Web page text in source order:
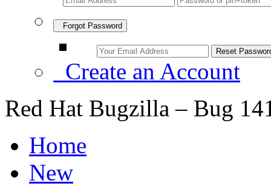
Forgot Password
Create an Account
Red Hat Bugzilla – Bug
Home
New